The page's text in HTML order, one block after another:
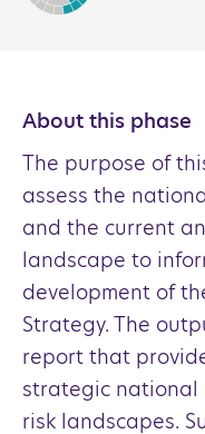
About this phase
The purpose of
assess the
and the current
landscape to
development of
Strategy. The
report that
strategic national
risk landscapes.